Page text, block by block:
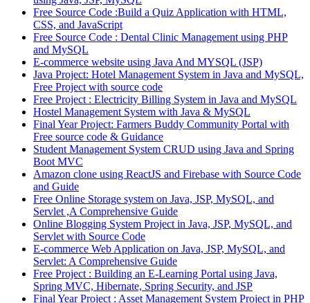
Free Source Code :Build a Quiz Application with HTML,
CSS, and JavaScript
Free Source Code : Dental Clinic Management using PHP
and MySQL
E-commerce website using Java And MYSQL (JSP)
Java Project: Hotel Management System in Java and MySQL,
Free Project with source code
Free Project : Electricity Billing System in Java and MySQL
Hostel Management System with Java & MySQL
Final Year Project: Farmers Buddy Community Portal with
Free source code & Guidance
Student Management System CRUD using Java and Spring
Boot MVC
Amazon clone using ReactJS and Firebase with Source Code
and Guide
Free Online Storage system on Java, JSP, MySQL, and
Servlet ,A Comprehensive Guide
Online Blogging System Project in Java, JSP, MySQL, and
Servlet with Source Code
E-commerce Web Application on Java, JSP, MySQL, and
Servlet: A Comprehensive Guide
Free Project : Building an E-Learning Portal using Java,
Spring MVC, Hibernate, Spring Security, and JSP
Final Year Project : Asset Management System Project in PHP